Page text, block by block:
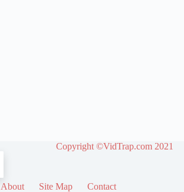
Copyright ©VidTrap.com 2021
About Site Map Contact